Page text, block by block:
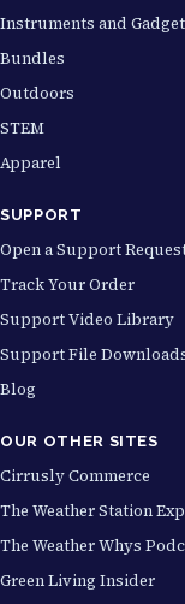
Instruments and
Bundles
Outdoors
STEM
Apparel
SUPPORT
Open a Support
Track Your Order
Support Video Library
Support File
Blog
OUR OTHER SITES
Cirrusly Commerce
The Weather Station
The Weather Whys
Green Living Insider